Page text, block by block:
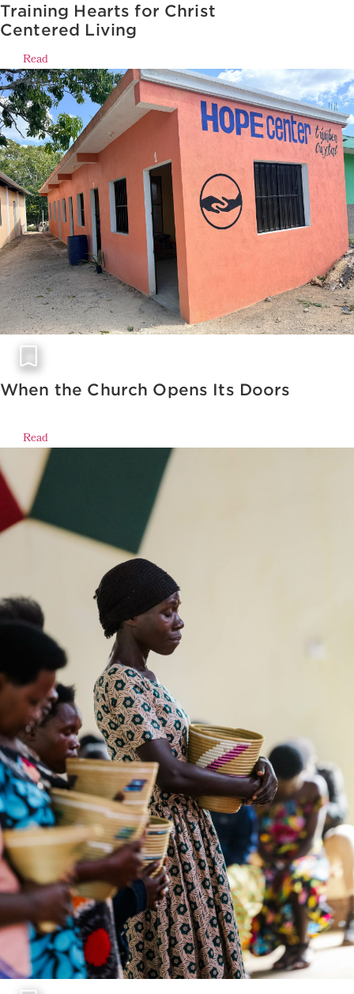
Training Hearts for Christ
Centered Living
Read
When the Church Opens Its Doors
Read